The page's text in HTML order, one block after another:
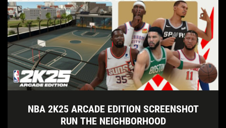
NBA 2K25 ARCADE EDITION SCREENSHOT
RUN THE NEIGHBORHOOD